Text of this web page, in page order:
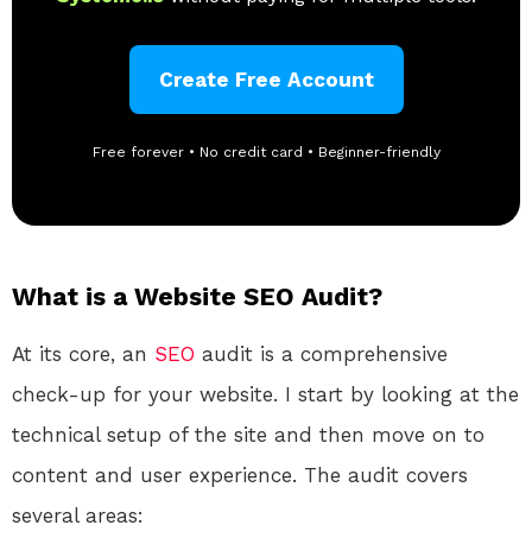
Create Free Account
Free forever • No credit card • Beginner-friendly
What is a Website SEO Audit?
At its core, an SEO audit is a comprehensive
check-up for your website. I start by looking at the
technical setup of the site and then move on to
content and user experience. The audit covers
several areas: